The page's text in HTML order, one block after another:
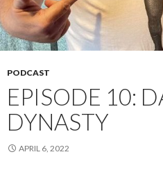
PODCAST
EPISODE 10:
DYNASTY
APRIL 6, 2022